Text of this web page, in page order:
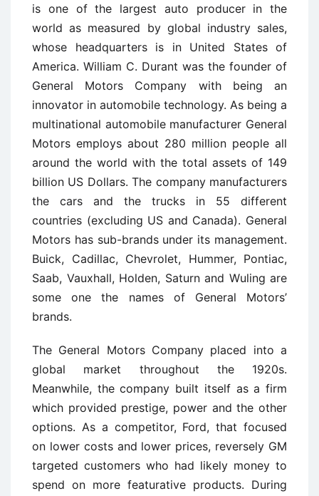
is one of the largest auto producer in the
world as measured by global industry sales,
whose headquarters is in United States of
America. William C. Durant was the founder of
General Motors Company with being an
innovator in automobile technology. As being a
multinational automobile manufacturer General
Motors employs about 280 million people all
around the world with the total assets of 149
billion US Dollars. The company manufacturers
the cars and the trucks in 55 different
countries (excluding US and Canada). General
Motors has sub-brands under its management.
Buick, Cadillac, Chevrolet, Hummer, Pontiac,
Saab, Vauxhall, Holden, Saturn and Wuling are
some one the names of General Motors’
brands.
The General Motors Company placed into a
global market throughout the 1920s.
Meanwhile, the company built itself as a firm
which provided prestige, power and the other
options. As a competitor, Ford, that focused
on lower costs and lower prices, reversely GM
targeted customers who had likely money to
spend on more featurative products. During